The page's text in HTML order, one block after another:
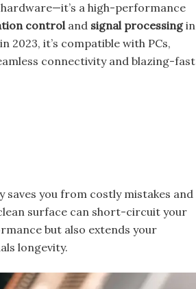
a high-performance
controland signal processingin
2023, it’s compatible with PCs,
connectivity and blazing-fast
saves you from costly mistakes and
surface can short-circuit your
but also extends your
longevity.